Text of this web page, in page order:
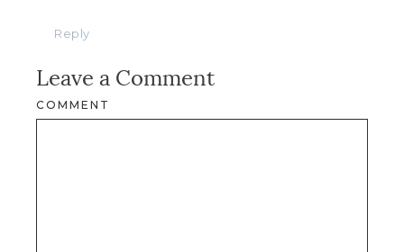
Reply
Leave a Comment
COMMENT